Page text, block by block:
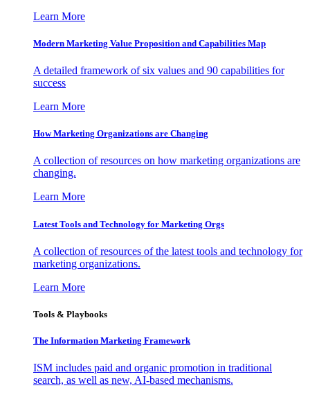
Learn More
Modern Marketing Value Proposition and Capabilities Map
A detailed framework of six values and 90 capabilities for
success
Learn More
How Marketing Organizations are Changing
A collection of resources on how marketing organizations are
changing.
Learn More
Latest Tools and Technology for Marketing Orgs
A collection of resources of the latest tools and technology for
marketing organizations.
Learn More
Tools & Playbooks
The Information Marketing Framework
ISM includes paid and organic promotion in traditional
search, as well as new, AI-based mechanisms.